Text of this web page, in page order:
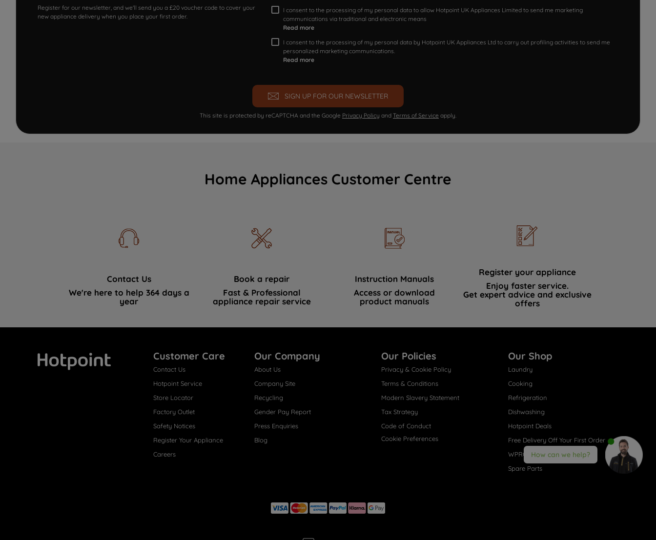
Register for our newsletter, and we'll send you a £20 voucher code to cover your
new appliance delivery when you place your first order.
I consent to the processing of my personal data to allow Hotpoint UK Appliances Limited to send me marketing
communications via traditional and electronic means
Read more
I consent to the processing of my personal data by Hotpoint UK Appliances Ltd to carry out profiling activities to send me
personalized marketing communications.
Read more
SIGN UP FOR OUR NEWSLETTER
This site is protected by reCAPTCHA and the Google Privacy Policy and Terms of Service apply.
Home Appliances Customer Centre
Contact Us
We're here to help 364 days a
year
Book a repair
Fast & Professional
appliance repair service
Instruction Manuals
Access or download
product manuals
Register your appliance
Enjoy faster service.
Get expert advice and exclusive
offers
Customer Care
Contact Us
Hotpoint Service
Store Locator
Factory Outlet
Safety Notices
Register Your Appliance
Careers
Our Company
About Us
Company Site
Recycling
Gender Pay Report
Press Enquiries
Blog
Our Policies
Privacy & Cookie Policy
Terms & Conditions
Modern Slavery Statement
Tax Strategy
Code of Conduct
Cookie Preferences
Our Shop
Laundry
Cooking
Refrigeration
Dishwashing
Hotpoint Deals
Free Delivery Off Your First Order
WPRO® Accessories
Spare Parts
How can we help?